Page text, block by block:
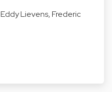
Eddy Lievens,Frederic